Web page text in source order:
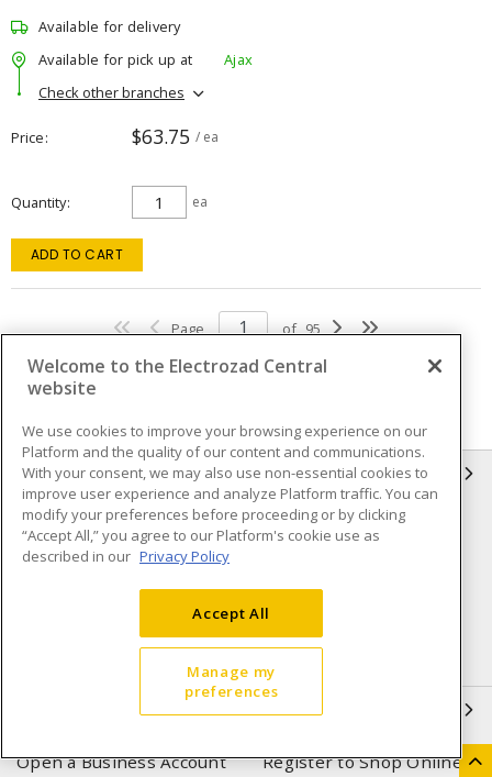
Available for delivery
Available for pick up at
Ajax
Check other branches
Price $63.75 / ea
Quantity ea
ADD TO CART
Page of 95
INFORMATION
Compliance
Privacy Policy
Terms & Conditions of Sale
Purchase
Shipping & Returns policy
Important Notice
Open a Business Account Register to Shop Online
Welcome to the Electrozad Central
website
We use cookies to improve your browsing experience on our
Platform and the quality of our content and communications.
With your consent, we may also use non-essential cookies to
improve user experience and analyze Platform traffic. You can
modify your preferences before proceeding or by clicking
“Accept All,” you agree to our Platform's cookie use as
described in our Privacy Policy
Accept All
Manage my
preferences